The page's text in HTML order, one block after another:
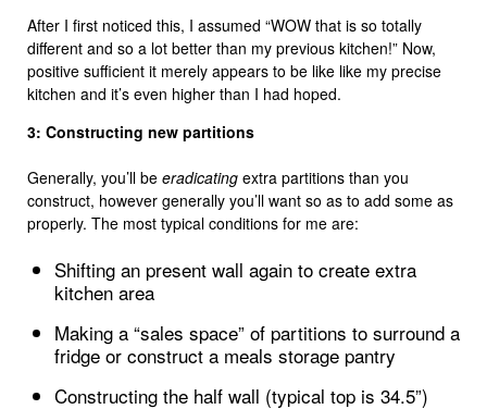
After I first noticed this, I assumed “WOW that is so totally
different and so a lot better than my previous kitchen!” Now,
positive sufficient it merely appears to be like like my precise
kitchen and it’s even higher than I had hoped.
3: Constructing new partitions
Generally, you’ll be eradicating extra partitions than you
construct, however generally you’ll want so as to add some as
properly. The most typical conditions for me are:
Shifting an present wall again to create extra
kitchen area
Making a “sales space” of partitions to surround a
fridge or construct a meals storage pantry
Constructing the half wall (typical top is 34.5”)